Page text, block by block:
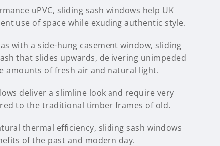
uPVC, sliding sash windows help UK
use of space while exuding authentic style.
with a side-hung casement window, sliding
that slides upwards, delivering unimpeded
amounts of fresh air and natural light.
deliver a slimline look and require very
to the traditional timber frames of old.
thermal efficiency, sliding sash windows
of the past and modern day.